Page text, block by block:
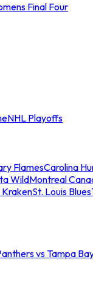
Final Four
NHL Playoffs
FlamesCarolina
WildMontreal
St. Louis Blues
vs Tampa